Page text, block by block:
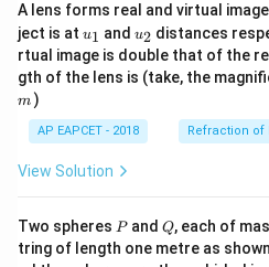
A lens forms real and virtual
ject is at u_
{1}
u1 and u_
{2}
u2 distances
rtual image is double that of the
gth of the lens is (take, the
m )
AP EAPCET - 2018 Refraction of
View Solution
Two spheres P
Pand Q
Q, each of
tring of length one metre as